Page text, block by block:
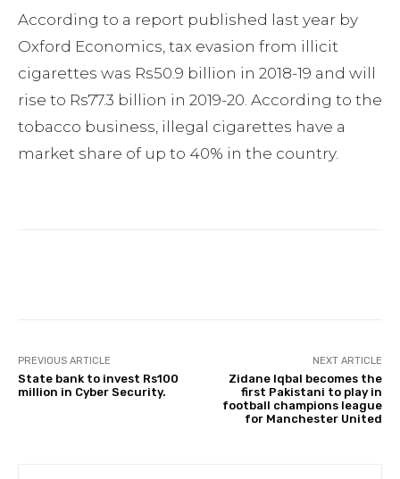
According to a report published last year by
Oxford Economics, tax evasion from illicit
cigarettes was Rs50.9 billion in 2018-19 and will
rise to Rs77.3 billion in 2019-20. According to the
tobacco business, illegal cigarettes have a
market share of up to 40% in the country.
PREVIOUS ARTICLE
State bank to invest Rs100
million in Cyber Security.
NEXT ARTICLE
Zidane Iqbal becomes the
first Pakistani to play in
football champions league
for Manchester United